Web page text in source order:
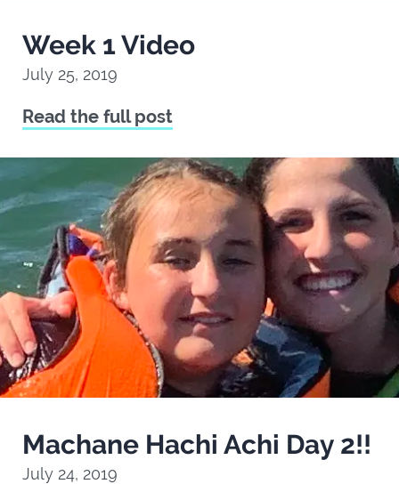
Week 1 Video
July 25, 2019
Read the full post
Machane Hachi Achi Day 2!!
July 24, 2019